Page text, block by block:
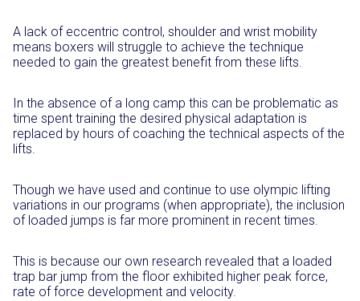
A lack of eccentric control, shoulder and wrist mobility
means boxers will struggle to achieve the technique
needed to gain the greatest benefit from these lifts.
In the absence of a long camp this can be problematic as
time spent training the desired physical adaptation is
replaced by hours of coaching the technical aspects of the
lifts.
Though we have used and continue to use olympic lifting
variations in our programs (when appropriate), the inclusion
of loaded jumps is far more prominent in recent times.
This is because our own research revealed that a loaded
trap bar jump from the floor exhibited higher peak force,
rate of force development and velocity.